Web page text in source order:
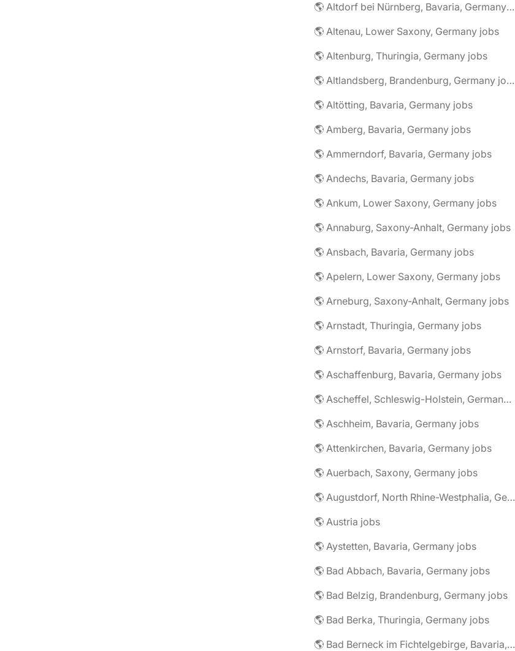
🌎 Altdorf bei Nürnberg, Bavaria, Germany jobs
🌎 Altenau, Lower Saxony, Germany jobs
🌎 Altenburg, Thuringia, Germany jobs
🌎 Altlandsberg, Brandenburg, Germany jobs
🌎 Altötting, Bavaria, Germany jobs
🌎 Amberg, Bavaria, Germany jobs
🌎 Ammerndorf, Bavaria, Germany jobs
🌎 Andechs, Bavaria, Germany jobs
🌎 Ankum, Lower Saxony, Germany jobs
🌎 Annaburg, Saxony-Anhalt, Germany jobs
🌎 Ansbach, Bavaria, Germany jobs
🌎 Apelern, Lower Saxony, Germany jobs
🌎 Arneburg, Saxony-Anhalt, Germany jobs
🌎 Arnstadt, Thuringia, Germany jobs
🌎 Arnstorf, Bavaria, Germany jobs
🌎 Aschaffenburg, Bavaria, Germany jobs
🌎 Ascheffel, Schleswig-Holstein, Germany jobs
🌎 Aschheim, Bavaria, Germany jobs
🌎 Attenkirchen, Bavaria, Germany jobs
🌎 Auerbach, Saxony, Germany jobs
🌎 Augustdorf, North Rhine-Westphalia, Germany jobs
🌎 Austria jobs
🌎 Aystetten, Bavaria, Germany jobs
🌎 Bad Abbach, Bavaria, Germany jobs
🌎 Bad Belzig, Brandenburg, Germany jobs
🌎 Bad Berka, Thuringia, Germany jobs
🌎 Bad Berneck im Fichtelgebirge, Bavaria, Germany jobs